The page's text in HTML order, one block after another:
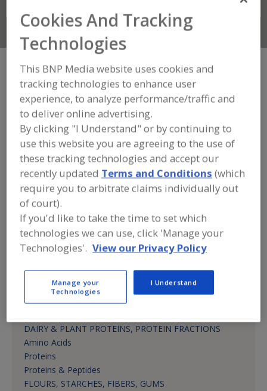
FIND
Alkano Chemicals
Submit my RFP
Contact
Alkano Chemicals
https://www.certifiednutritionals.com
655 N. Central Ave., 17th Fl.
Glendale, CA, United States 91203
Phone:(562) 305-9679
Product Categories
DAIRY & PLANT PROTEINS, PROTEIN FRACTIONS
Amino Acids
Proteins
Proteins & Peptides
FLOURS, STARCHES, FIBERS, GUMS
Cookies And Tracking
Technologies
This BNP Media website uses cookies and
tracking technologies to enhance user
experience, to analyze performance/traffic and
to deliver online advertising.
By clicking "I Understand" or by continuing to
use this website you are agreeing to the use of
these tracking technologies and accept our
recently updated Terms and Conditions (which
require you to arbitrate claims individually out
of court).
If you'd like to take the time to set which
technologies we can use, click 'Manage your
Technologies'. View our Privacy Policy
Manage your
Technologies
I Understand